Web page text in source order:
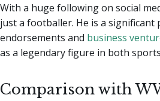
With a huge following on social
just a footballer. He is a significant
endorsements and business
as a legendary figure in both
Comparison with